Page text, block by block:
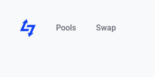
Pools Swap